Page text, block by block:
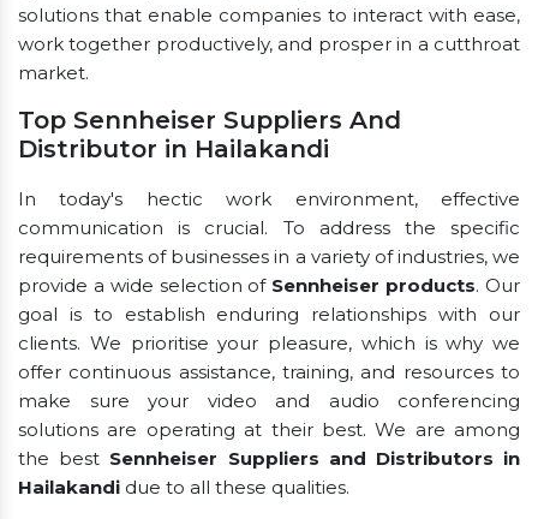
solutions that enable companies to interact with ease,
work together productively, and prosper in a cutthroat
market.
Top Sennheiser Suppliers And
Distributor in Hailakandi
In today's hectic work environment, effective
communication is crucial. To address the specific
requirements of businesses in a variety of industries, we
provide a wide selection of Sennheiser products. Our
goal is to establish enduring relationships with our
clients. We prioritise your pleasure, which is why we
offer continuous assistance, training, and resources to
make sure your video and audio conferencing
solutions are operating at their best. We are among
the best Sennheiser Suppliers and Distributors in
Hailakandi due to all these qualities.